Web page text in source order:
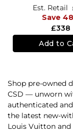
£338
Est. Retail
Save
Add to
Shop pre-owned
CSD — unworn
authenticated
the latest new-
Louis Vuitton and